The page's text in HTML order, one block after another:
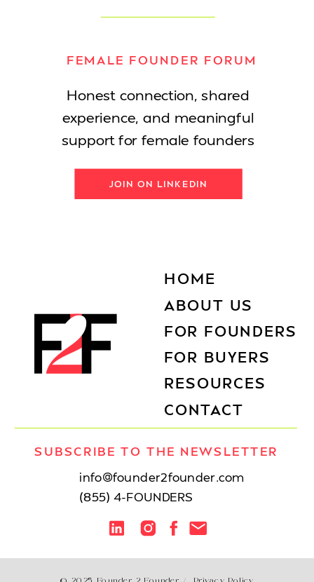
JOIN ON LINKEDIN
Honest connection, shared
experience, and meaningful
support for female founders
FEMALE FOUNDER FORUM
RESOURCES
FOR FOUNDERS
SUBSCRIBE TO THE NEWSLETTER
ABOUT US
HOME
info@founder2founder.com
(855) 4-FOUNDERS
CONTACT
FOR BUYERS